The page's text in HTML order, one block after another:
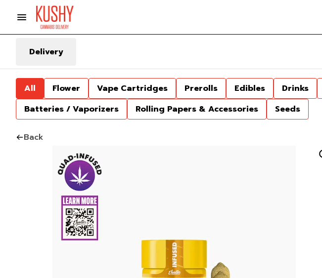
Delivery
All Flower Vape Cartridges Prerolls Edibles Drinks
Batteries / Vaporizers
Rolling Papers & Accessories Seeds
Back